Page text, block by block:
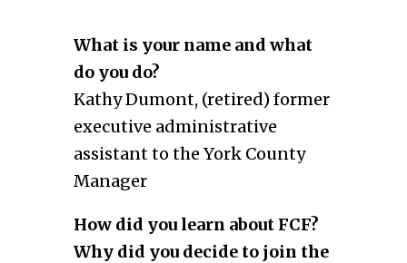
What is your name and what
do you do?
Kathy Dumont, (retired) former
executive administrative
assistant to the York County
Manager
How did you learn about FCF?
Why did you decide to join the